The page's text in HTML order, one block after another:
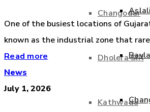
Changodar
Dholera SIR
Kathwada
Aslali
Bavla
One of the busiest locations of
known as the industrial zone that
Read more
News
July 1, 2026